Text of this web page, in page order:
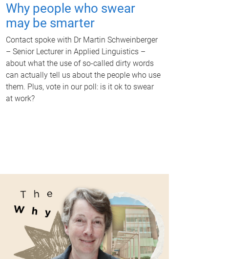
Why people who swear
may be smarter
Contact spoke with Dr Martin Schweinberger
– Senior Lecturer in Applied Linguistics –
about what the use of so-called dirty words
can actually tell us about the people who use
them. Plus, vote in our poll: is it ok to swear
at work?